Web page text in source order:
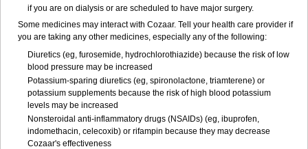
if you are on dialysis or are scheduled to have major surgery.
Some medicines may interact with Cozaar. Tell your health care provider if
you are taking any other medicines, especially any of the following:
Diuretics (eg, furosemide, hydrochlorothiazide) because the risk of low
blood pressure may be increased
Potassium-sparing diuretics (eg, spironolactone, triamterene) or
potassium supplements because the risk of high blood potassium
levels may be increased
Nonsteroidal anti-inflammatory drugs (NSAIDs) (eg, ibuprofen,
indomethacin, celecoxib) or rifampin because they may decrease
Cozaar's effectiveness